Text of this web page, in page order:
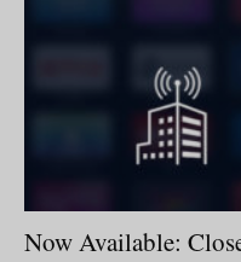
Now Available: